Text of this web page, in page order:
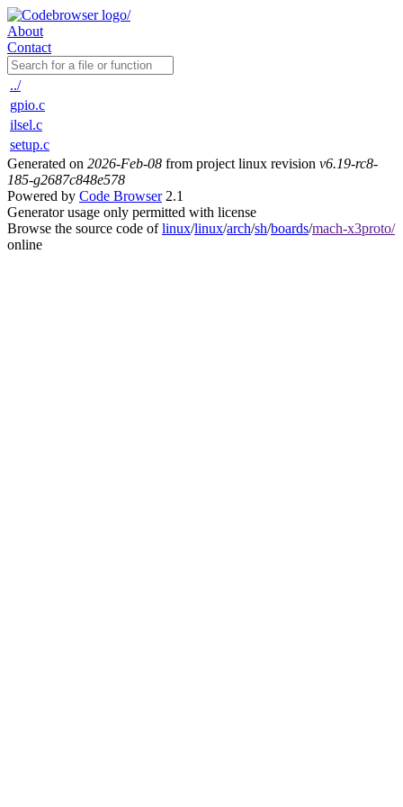
About
Contact
../
gpio.c
ilsel.c
setup.c
Generated on 2026-Feb-08 from project linux revision v6.19-rc8-
185-g2687c848e578
Powered by Code Browser2.1
Generator usage only permitted with license
Browse the source code oflinux/linux/arch/sh/boards/mach-x3proto/
online